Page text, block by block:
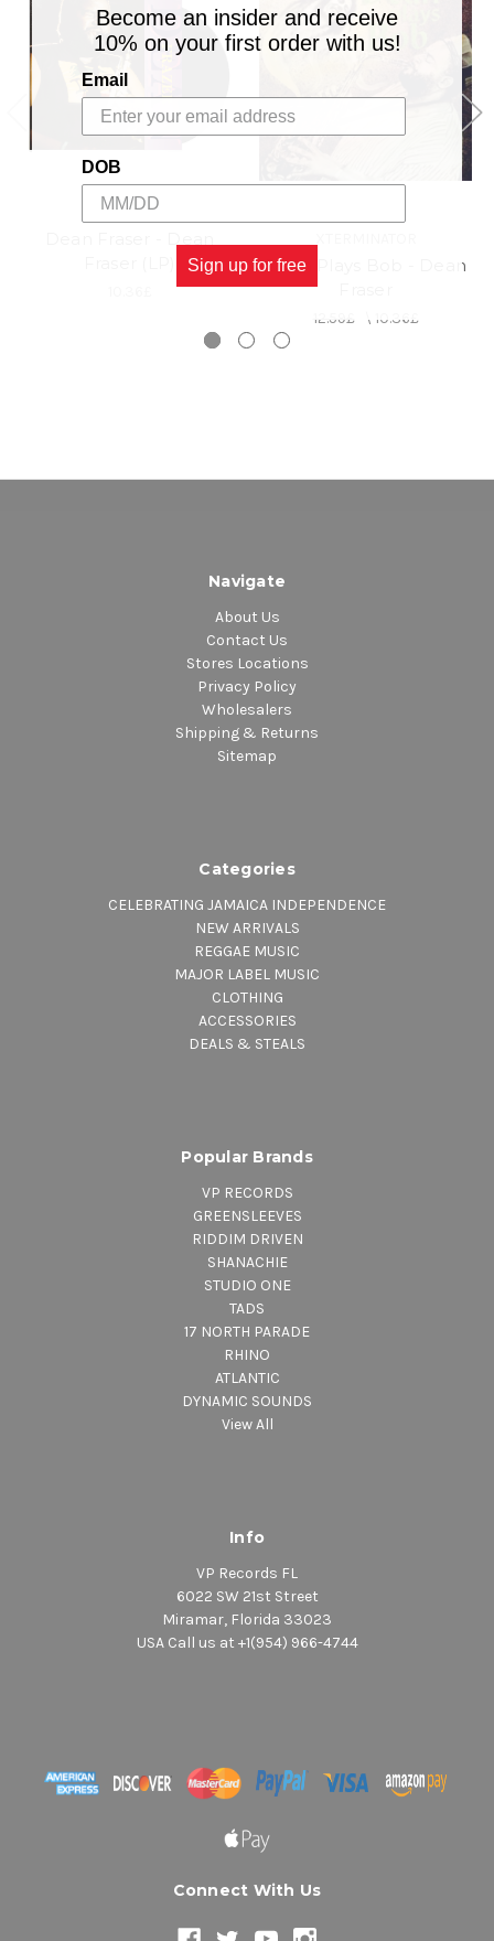
5. Let Them Talk
Dean Plays Bob - Dean
12.59£\ 10.36£
Navigate
About Us
Contact Us
Stores Locations
Privacy Policy
Wholesalers
Shipping & Returns
Sitemap
Categories
CELEBRATING JAMAICA INDEPENDENCE
NEW ARRIVALS
REGGAE MUSIC
MAJOR LABEL MUSIC
CLOTHING
ACCESSORIES
DEALS & STEALS
Popular Brands
VP RECORDS
GREENSLEEVES
RIDDIM DRIVEN
SHANACHIE
STUDIO ONE
TADS
17 NORTH PARADE
RHINO
ATLANTIC
DYNAMIC SOUNDS
View All
Info
VP Records FL
6022 SW 21st Street
Miramar, Florida 33023
USA Call us at +1(954) 966-4744
Connect With Us
Become an insider and receive
10% on your first order with us!
Email
DOB
Sign up for free